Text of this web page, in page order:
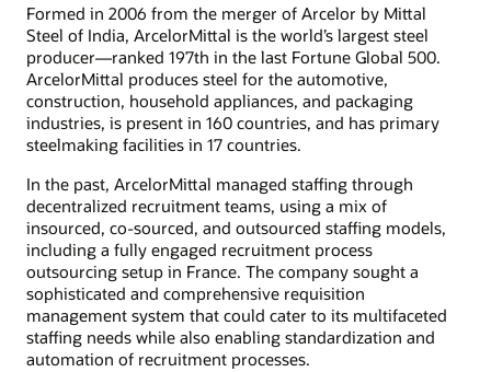
Formed in 2006 from the merger of Arcelor by Mittal
Steel of India, ArcelorMittal is the world’s largest steel
producer—ranked 197th in the last Fortune Global 500.
ArcelorMittal produces steel for the automotive,
construction, household appliances, and packaging
industries, is present in 160 countries, and has primary
steelmaking facilities in 17 countries.
In the past, ArcelorMittal managed staffing through
decentralized recruitment teams, using a mix of
insourced, co-sourced, and outsourced staffing models,
including a fully engaged recruitment process
outsourcing setup in France. The company sought a
sophisticated and comprehensive requisition
management system that could cater to its multifaceted
staffing needs while also enabling standardization and
automation of recruitment processes.